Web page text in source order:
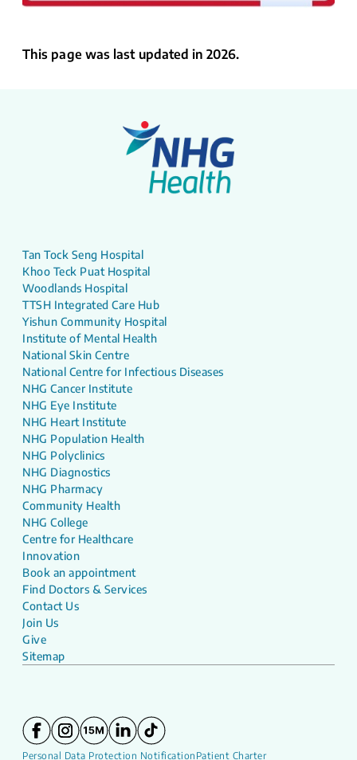
This page was last updated in 2026.
Tan Tock Seng Hospital
Khoo Teck Puat Hospital
Woodlands Hospital
TTSH Integrated Care Hub
Yishun Community Hospital
Institute of Mental Health
National Skin Centre
National Centre for Infectious Diseases
NHG Cancer Institute
NHG Eye Institute
NHG Heart Institute
NHG Population Health
NHG Polyclinics
NHG Diagnostics
NHG Pharmacy
Community Health
NHG College
Centre for Healthcare
Innovation
Book an appointment
Find Doctors & Services
Contact Us
Join Us
Give
Sitemap
Personal Data Protection Notification Patient Charter